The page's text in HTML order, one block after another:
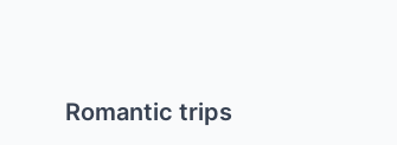
Romantic trips